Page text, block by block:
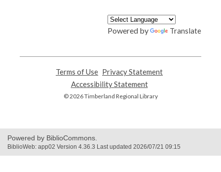
Powered by Translate
Terms of Use
opens
a
new
Privacy Statement
Accessibility Statement,
opens
© 2026 Timberland Regional Library
Powered by BiblioCommons.
BiblioWeb: app02 Version 4.36.3 Last updated 2026/07/21 09:15